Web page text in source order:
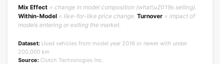
Mix Effect = change in model composition (what\u2019s selling).
Within-Model = like-for-like price change. Turnover = impact of
models entering or exiting the market.
Dataset: Used vehicles from model year 2016 or newer with under
200,000 km
Source: Clutch Technologies Inc.